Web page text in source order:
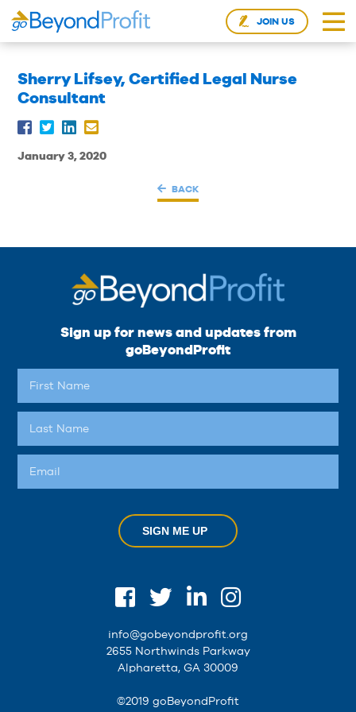
JOIN US
Sherry Lifsey, Certified Legal Nurse
Consultant
January 3, 2020
BACK
Sign up for news and updates from
goBeyondProfit
SIGN ME UP
info@gobeyondprofit.org
2655 Northwinds Parkway
Alpharetta, GA 30009
©2019 goBeyondProfit